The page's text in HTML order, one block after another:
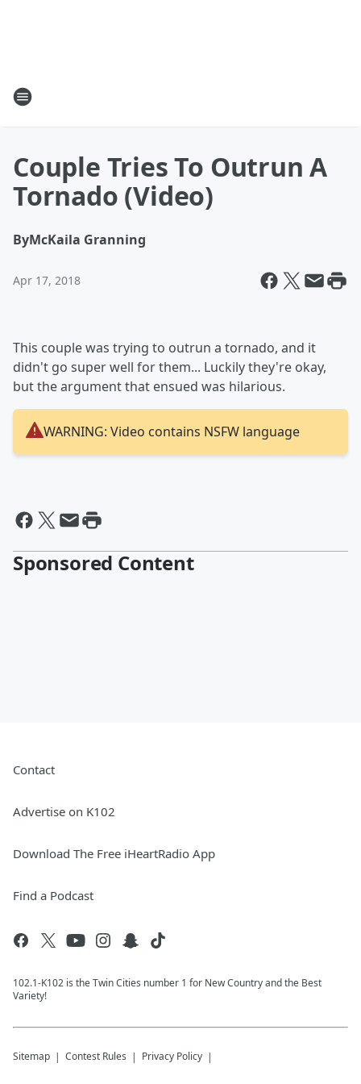
Couple Tries To Outrun A
Tornado (Video)
ByMcKaila Granning
Apr 17, 2018
This couple was trying to outrun a tornado, and it
didn't go super well for them... Luckily they're okay,
but the argument that ensued was hilarious.
WARNING: Video contains NSFW language
Sponsored Content
Contact
Advertise on K102
Download The Free iHeartRadio App
Find a Podcast
102.1-K102 is the Twin Cities number 1 for New Country and the Best
Variety!
Sitemap Contest Rules Privacy Policy